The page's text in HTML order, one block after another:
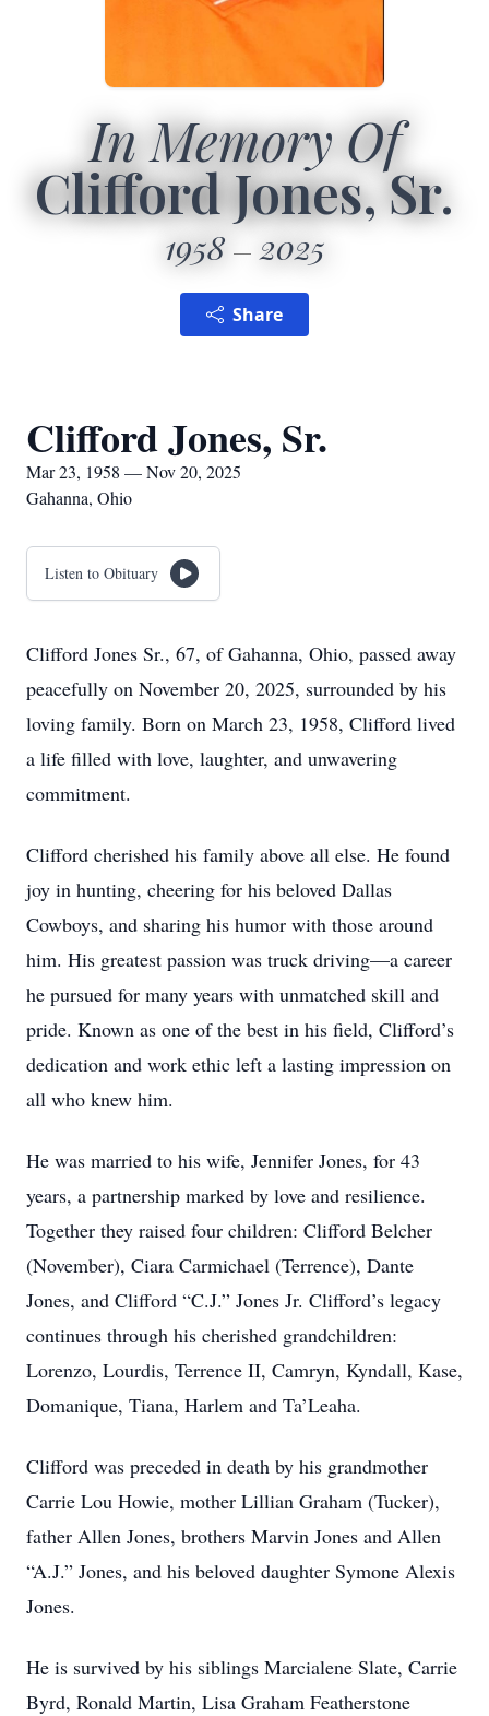
In Memory Of
Clifford Jones, Sr.
1958 2025
Share
Clifford Jones, Sr.
Mar 23, 1958 — Nov 20, 2025
Gahanna, Ohio
Listen to Obituary
Clifford Jones Sr., 67, of Gahanna, Ohio, passed away
peacefully on November 20, 2025, surrounded by his
loving family. Born on March 23, 1958, Clifford lived
a life filled with love, laughter, and unwavering
commitment.
Clifford cherished his family above all else. He found
joy in hunting, cheering for his beloved Dallas
Cowboys, and sharing his humor with those around
him. His greatest passion was truck driving—a career
he pursued for many years with unmatched skill and
pride. Known as one of the best in his field, Clifford’s
dedication and work ethic left a lasting impression on
all who knew him.
He was married to his wife, Jennifer Jones, for 43
years, a partnership marked by love and resilience.
Together they raised four children: Clifford Belcher
(November), Ciara Carmichael (Terrence), Dante
Jones, and Clifford “C.J.” Jones Jr. Clifford’s legacy
continues through his cherished grandchildren:
Lorenzo, Lourdis, Terrence II, Camryn, Kyndall, Kase,
Domanique, Tiana, Harlem and Ta’Leaha.
Clifford was preceded in death by his grandmother
Carrie Lou Howie, mother Lillian Graham (Tucker),
father Allen Jones, brothers Marvin Jones and Allen
“A.J.” Jones, and his beloved daughter Symone Alexis
Jones.
He is survived by his siblings Marcialene Slate, Carrie
Byrd, Ronald Martin, Lisa Graham Featherstone